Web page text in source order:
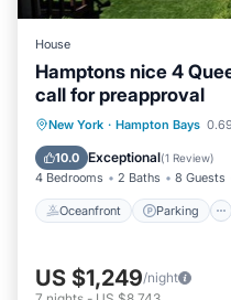
House
Hamptons nice 4
call for preapproval
New York · Hampton Bays
10.0 Exceptional(1 Review)
4 Bedrooms 2 Baths 8 Guests
Oceanfront Parking
Oceanfront
Ocean View
US $1,249/night